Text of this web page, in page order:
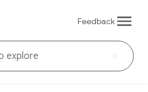
Feedback